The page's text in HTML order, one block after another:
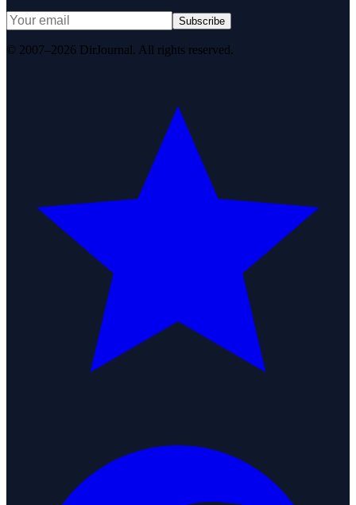
Subscribe
© 2007–2026 DirJournal. All rights reserved.